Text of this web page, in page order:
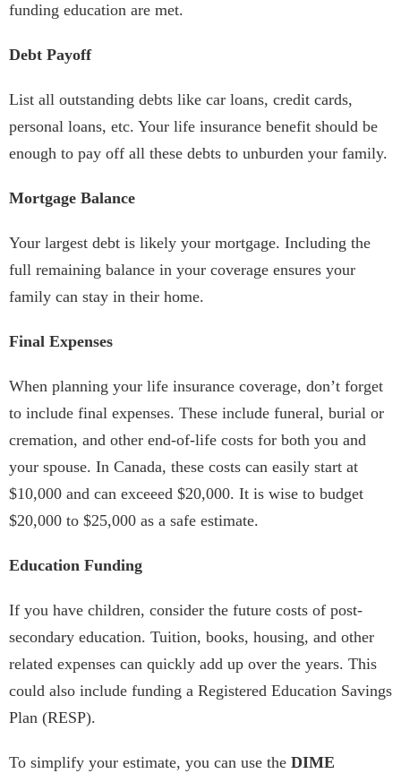
funding education are met.
Debt Payoff
List all outstanding debts like car loans, credit cards,
personal loans, etc. Your life insurance benefit should be
enough to pay off all these debts to unburden your family.
Mortgage Balance
Your largest debt is likely your mortgage. Including the
full remaining balance in your coverage ensures your
family can stay in their home.
Final Expenses
When planning your life insurance coverage, don’t forget
to include final expenses. These include funeral, burial or
cremation, and other end-of-life costs for both you and
your spouse. In Canada, these costs can easily start at
$10,000 and can exceeed $20,000. It is wise to budget
$20,000 to $25,000 as a safe estimate.
Education Funding
If you have children, consider the future costs of post-
secondary education. Tuition, books, housing, and other
related expenses can quickly add up over the years. This
could also include funding a Registered Education Savings
Plan (RESP).
To simplify your estimate, you can use the DIME